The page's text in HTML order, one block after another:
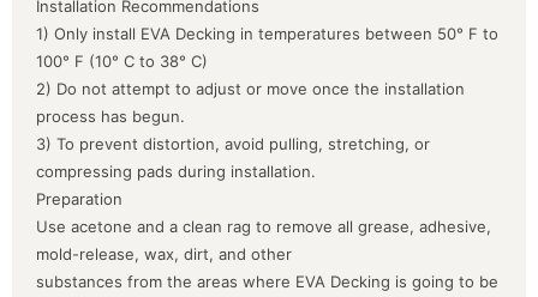
Installation Recommendations
1) Only install EVA Decking in temperatures between 50° F to
100° F (10° C to 38° C)
2) Do not attempt to adjust or move once the installation
process has begun.
3) To prevent distortion, avoid pulling, stretching, or
compressing pads during installation.
Preparation
Use acetone and a clean rag to remove all grease, adhesive,
mold-release, wax, dirt, and other
substances from the areas where EVA Decking is going to be